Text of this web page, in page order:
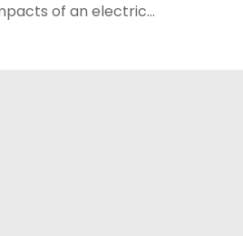
of an electric…